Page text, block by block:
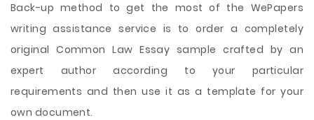
Back-up method to get the most of the WePapers
writing assistance service is to order a completely
original Common Law Essay sample crafted by an
expert author according to your particular
requirements and then use it as a template for your
own document.